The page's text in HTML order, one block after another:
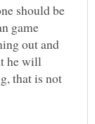
should be
game
out and
he will
that is not